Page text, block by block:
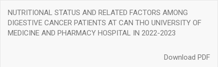
Article
Details
NUTRITIONAL STATUS AND RELATED FACTORS AMONG
DIGESTIVE CANCER PATIENTS AT CAN THO UNIVERSITY OF
MEDICINE AND PHARMACY HOSPITAL IN 2022-2023
Download
Download PDF